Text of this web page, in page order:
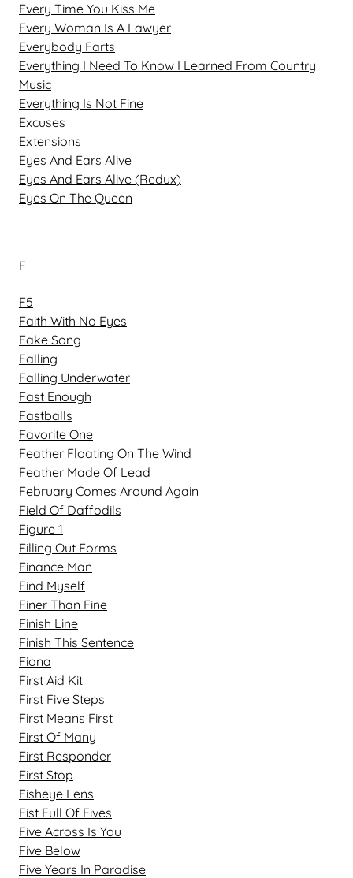
Every Time You Kiss Me
Every Woman Is A Lawyer
Everybody Farts
Everything I Need To Know I Learned From Country
Music
Everything Is Not Fine
Excuses
Extensions
Eyes And Ears Alive
Eyes And Ears Alive (Redux)
Eyes On The Queen
F
F5
Faith With No Eyes
Fake Song
Falling
Falling Underwater
Fast Enough
Fastballs
Favorite One
Feather Floating On The Wind
Feather Made Of Lead
February Comes Around Again
Field Of Daffodils
Figure 1
Filling Out Forms
Finance Man
Find Myself
Finer Than Fine
Finish Line
Finish This Sentence
Fiona
First Aid Kit
First Five Steps
First Means First
First Of Many
First Responder
First Stop
Fisheye Lens
Fist Full Of Fives
Five Across Is You
Five Below
Five Years In Paradise